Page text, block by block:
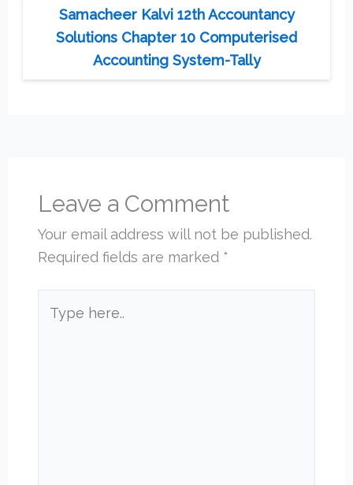
Samacheer Kalvi 12th Accountancy
Solutions Chapter 10 Computerised
Accounting System-Tally
Leave a Comment
Your email address will not be published.
Required fields are marked *
here..